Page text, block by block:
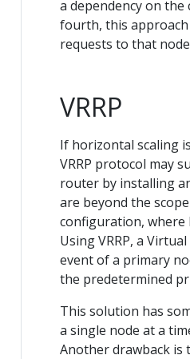
a dependency on
fourth, this
requests to that
VRRP
If horizontal scaling
VRRP protocol may
router by installing
are beyond the
configuration, where
Using VRRP, a
event of a primary
the predetermined
This solution has
a single node at a
Another drawback is